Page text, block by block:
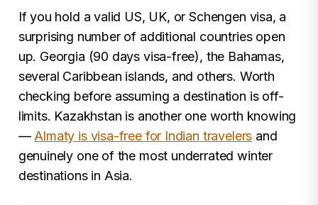
If you hold a valid US, UK, or Schengen visa, a
surprising number of additional countries open
up. Georgia (90 days visa-free), the Bahamas,
several Caribbean islands, and others. Worth
checking before assuming a destination is off-
limits. Kazakhstan is another one worth knowing
— Almaty is visa-free for Indian travelers and
genuinely one of the most underrated winter
destinations in Asia.